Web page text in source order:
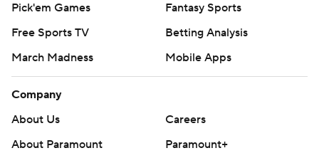
Any commercial use or distribution without the express
written consent of STATS LLC and Associated Press is
strictly prohibited.
Pick'em Games
Fantasy Sports
Free Sports TV
Betting Analysis
March Madness
Mobile Apps
Company
About Us
Careers
About Paramount
Paramount+